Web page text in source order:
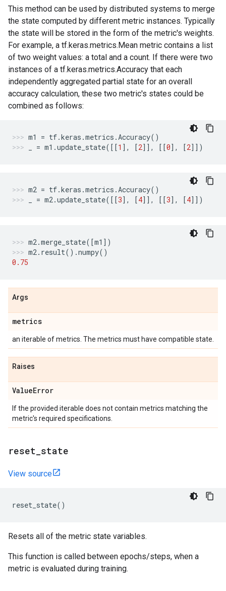
This method can be used by distributed systems to merge
the state computed by different metric instances. Typically
the state will be stored in the form of the metric's weights.
For example, a tf.keras.metrics.Mean metric contains a list
of two weight values: a total and a count. If there were two
instances of a tf.keras.metrics.Accuracy that each
independently aggregated partial state for an overall
accuracy calculation, these two metric's states could be
combined as follows:
m1 = tf.keras .metrics .Accuracy()
= m1 .update_state([[1 ], [2]], [[0], [2]])
m2 = tf.keras .metrics .Accuracy()
= m2.update_state([[3], [4]], [[3], [4]])
m2.merge_state([m1 ])
m2. result() .numpy()
0.75
Args
metrics
an iterable of metrics. The metrics must have compatible state.
Raises
ValueError
If the provided iterable does not contain metrics matching the
metric's required specifications.
reset state
View source
reset_state()
Resets all of the metric state variables.
This function is called between epochs/steps, when a
metric is evaluated during training.